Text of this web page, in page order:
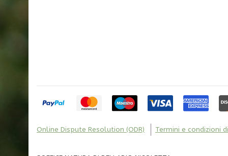
Online Dispute Resolution (ODR) Termini e condizioni